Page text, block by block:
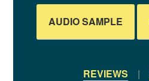
AUDIO SAMPLE
REVIEWS |